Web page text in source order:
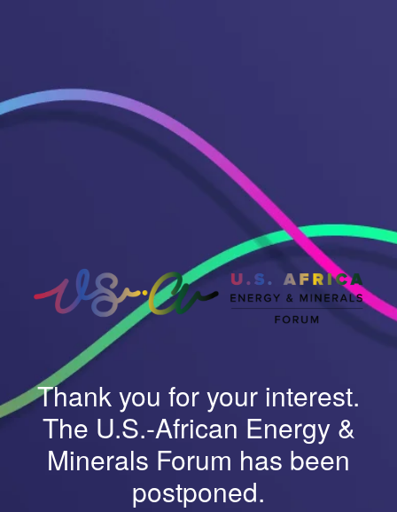
Thank you for your interest.
The U.S.-African Energy &
Minerals Forum has been
postponed.